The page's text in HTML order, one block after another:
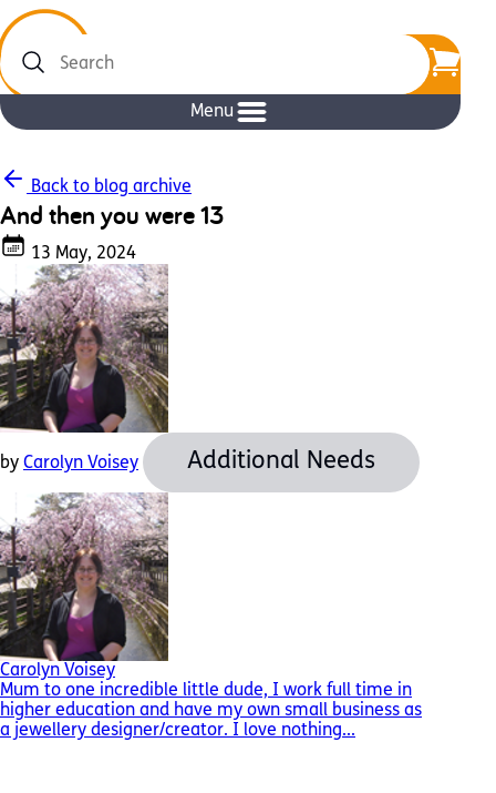
Search
Menu
Back to blog archive
And then you were 13
13 May, 2024
by Carolyn Voisey Additional Needs
Carolyn Voisey
Mum to one incredible little dude, I work full time in
higher education and have my own small business as
a jewellery designer/creator. I love nothing...